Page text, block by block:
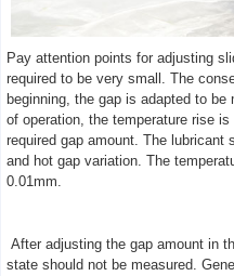
Pay attention points for adjusting
required to be very small. The
beginning, the gap is adapted to
of operation, the temperature rise
required gap amount. The
and hot gap variation. The
0.01mm.
After adjusting the gap amount in
state should not be measured.